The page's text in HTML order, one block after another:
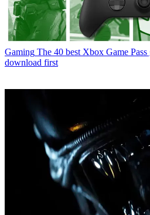
Gaming The 40 best Xbox Game Pass
download first